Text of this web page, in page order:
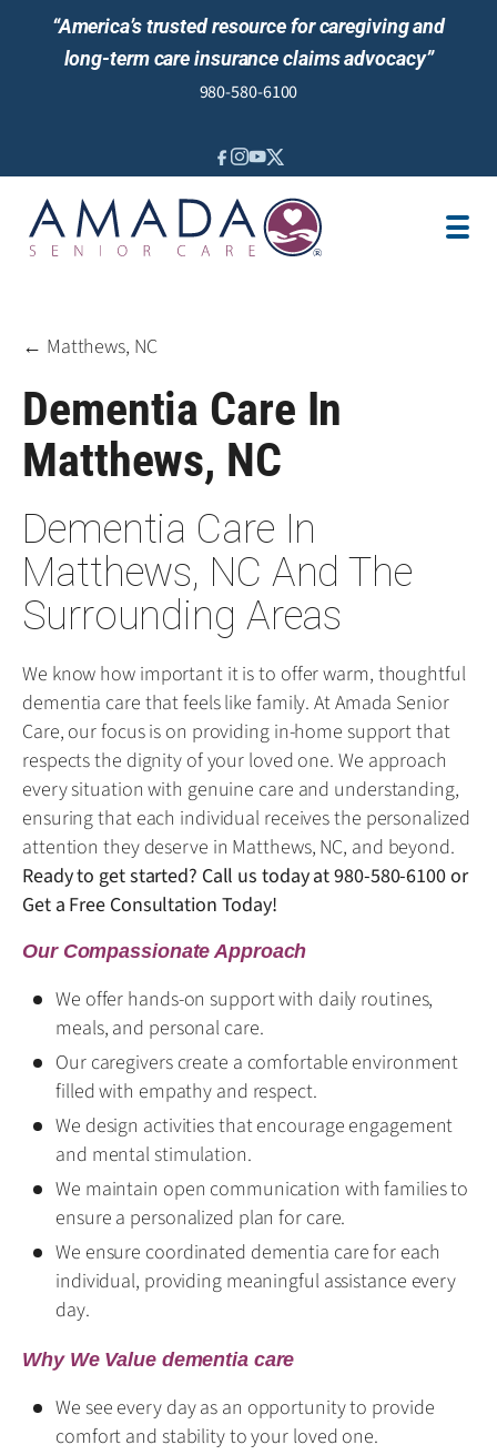
“America’s trusted resource for caregiving and
long-term care insurance claims advocacy”
980-580-6100
IN-HOME CARE
SENIOR LIVING GUIDANCE
REVIEWS
← Matthews, NC
Dementia Care In
Matthews, NC
Dementia Care In
Matthews, NC And The
Surrounding Areas
We know how important it is to offer warm, thoughtful
dementia care that feels like family. At Amada Senior
Care, our focus is on providing in-home support that
respects the dignity of your loved one. We approach
every situation with genuine care and understanding,
ensuring that each individual receives the personalized
attention they deserve in Matthews, NC, and beyond.
Ready to get started? Call us today at980-580-6100or
Get a Free Consultation Today!
Our Compassionate Approach
We offer hands-on support with daily routines,
meals, and personal care.
Our caregivers create a comfortable environment
filled with empathy and respect.
We design activities that encourage engagement
and mental stimulation.
We maintain open communication with families to
ensure a personalized plan for care.
We ensure coordinated dementia care for each
individual, providing meaningful assistance every
day.
Why We Value dementia care
We see every day as an opportunity to provide
comfort and stability to your loved one.